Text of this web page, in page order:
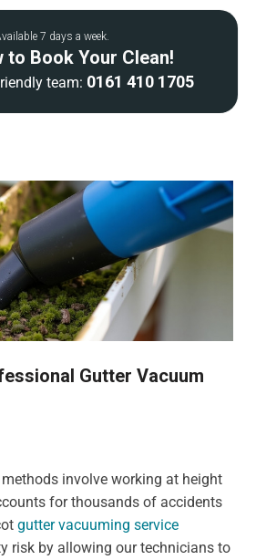
7 days a week.
to Book Your Clean!
team: 0161 410 1705
Gutter Vacuum
involve working at height
for thousands of accidents
gutter vacuuming service
risk by allowing our technicians to